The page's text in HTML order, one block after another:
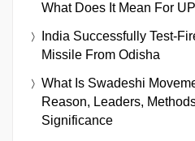
What Does It Mean For
India Successfully Test-
Missile From Odisha
What Is Swadeshi
Reason, Leaders,
Significance